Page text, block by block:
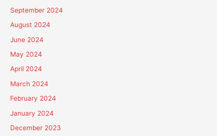
September 2024
August 2024
June 2024
May 2024
April 2024
March 2024
February 2024
January 2024
December 2023